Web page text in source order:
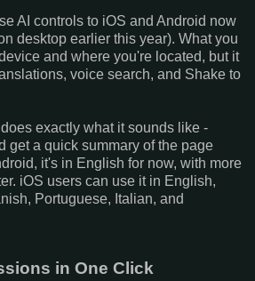
AI controls to iOS and Android now
desktop earlier this year). What you
and where you're located, but it
voice search, and Shake to
exactly what it sounds like -
get a quick summary of the page
it's in English for now, with more
iOS users can use it in English,
Portuguese, Italian, and
in One Click